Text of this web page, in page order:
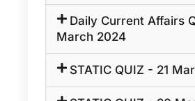
Daily Current Affairs
March 2024
STATIC QUIZ - 21